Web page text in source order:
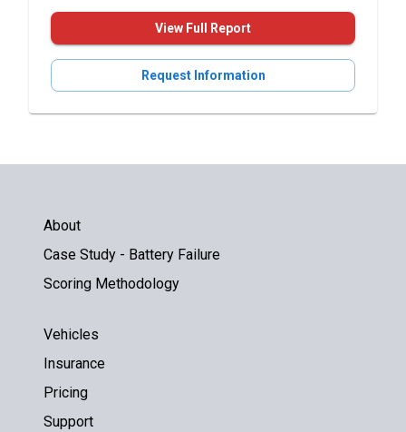
View Full Report
Request Information
About
Case Study - Battery Failure
Scoring Methodology
Vehicles
Insurance
Pricing
Support